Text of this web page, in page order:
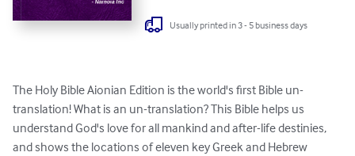
Usually printed in 3 - 5 business days
The Holy Bible Aionian Edition is the world's first Bible un-
translation! What is an un-translation? This Bible helps us
understand God's love for all mankind and after-life destinies,
and shows the locations of eleven key Greek and Hebrew